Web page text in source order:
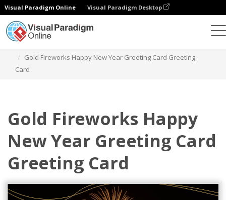
Visual Paradigm Online Visual Paradigm Desktop
Gold Fireworks Happy New Year Greeting Card Greeting
Card
Gold Fireworks Happy
New Year Greeting Card
Greeting Card